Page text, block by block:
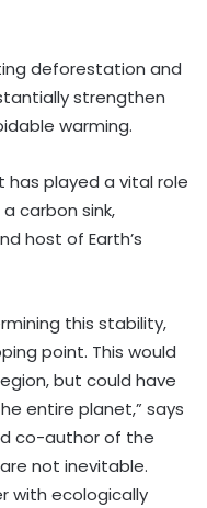
deforestation and
strengthen
warming.
has played a vital role
carbon sink,
host of Earth’s
this stability,
point. This would
but could have
entire planet,” says
co-author of the
not inevitable.
with ecologically